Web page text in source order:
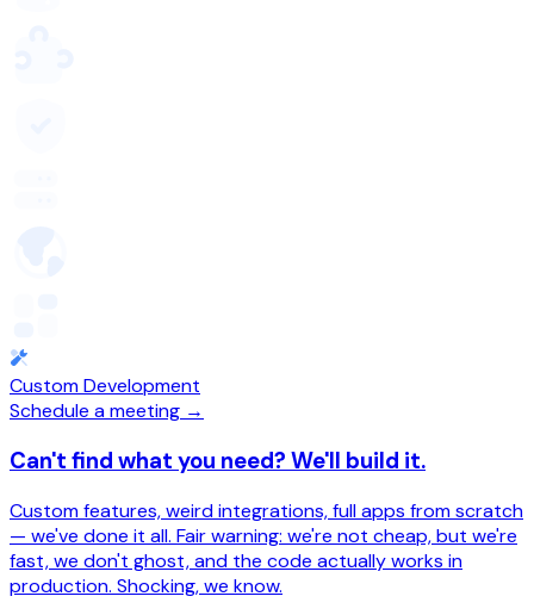
Custom Development
Schedule a meeting →
Can't find what you need? We'll build it.
Custom features, weird integrations, full apps from scratch
— we've done it all. Fair warning: we're not cheap, but we're
fast, we don't ghost, and the code actually works in
production. Shocking, we know.